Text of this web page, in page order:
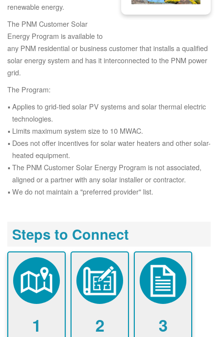
renewable energy.
The PNM Customer Solar
Energy Program is available to
any PNM residential or business customer that installs a qualified
solar energy system and has it interconnected to the PNM power
grid.
The Program:
Applies to grid-tied solar PV systems and solar thermal electric
technologies.
Limits maximum system size to 10 MWAC.
Does not offer incentives for solar water heaters and other solar-
heated equipment.
The PNM Customer Solar Energy Program is not associated,
aligned or a partner with any solar installer or contractor.
We do not maintain a "preferred provider" list.
Steps to Connect
1 2 3